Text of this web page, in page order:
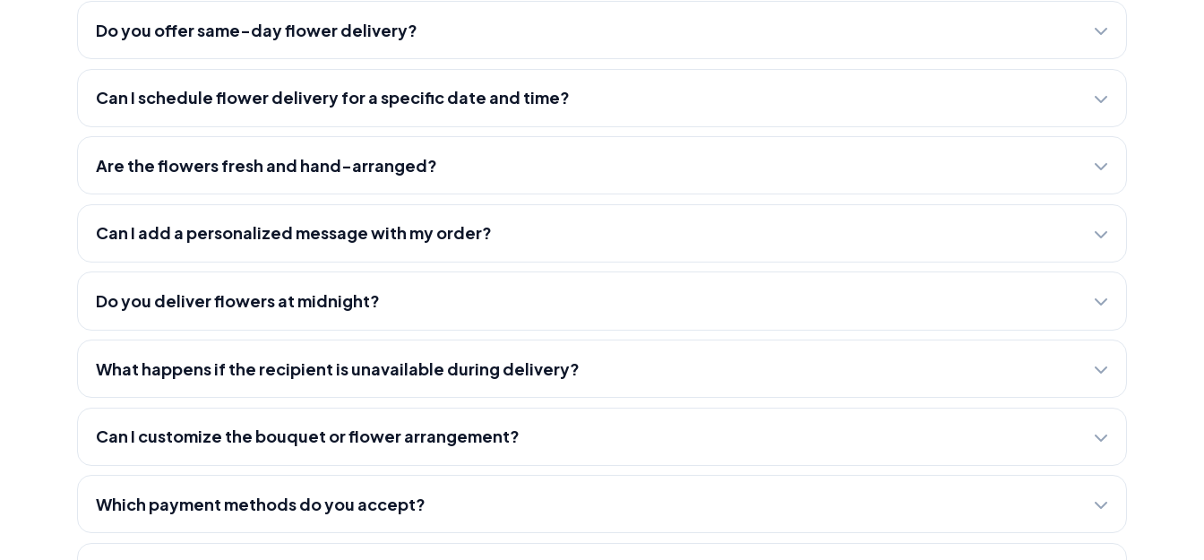
Do you offer same-day flower delivery?
Can I schedule flower delivery for a specific date and time?
Are the flowers fresh and hand-arranged?
Can I add a personalized message with my order?
Do you deliver flowers at midnight?
What happens if the recipient is unavailable during delivery?
Can I customize the bouquet or flower arrangement?
Which payment methods do you accept?